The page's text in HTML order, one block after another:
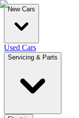
New Cars
Used Cars
Servicing & Parts